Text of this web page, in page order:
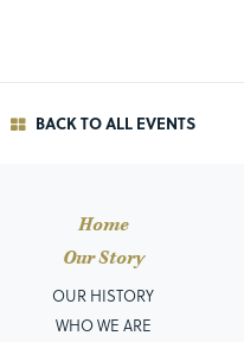
BACK TO ALL EVENTS
Home
Our Story
OUR HISTORY
WHO WE ARE